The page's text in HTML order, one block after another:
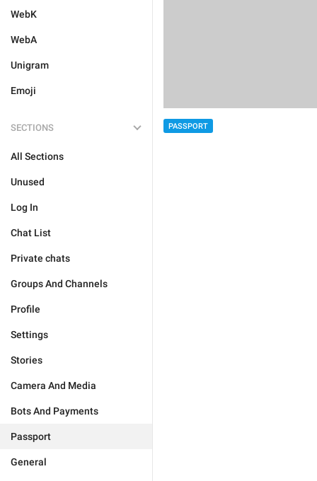
WebK
WebA
Unigram
Emoji
SECTIONS
All Sections
Unused
Log In
Chat List
Private chats
Groups And Channels
Profile
Settings
Stories
Camera And Media
Bots And Payments
Passport
General
PASSPORT